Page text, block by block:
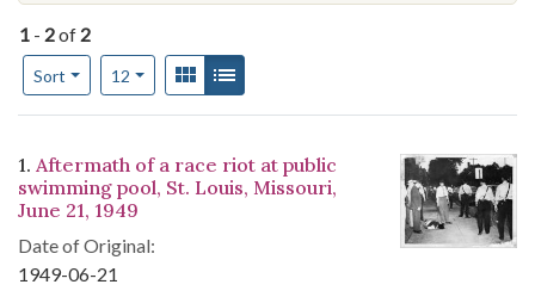
1 - 2of 2
Sort
Number of results to display per page
12per pageView results as:
Gallery
Search Results
1. Aftermath of a race riot at public
swimming pool, St. Louis, Missouri,
June 21, 1949
Date of Original:
1949-06-21